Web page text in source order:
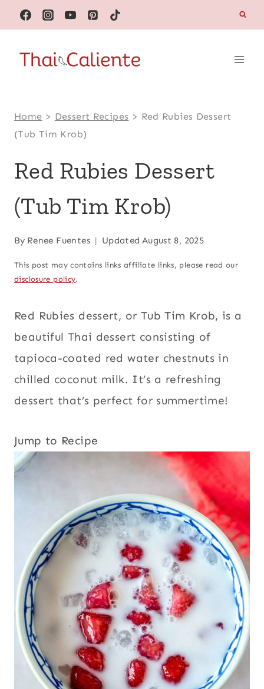
Skip
to
content
Home > Dessert Recipes > Red Rubies Dessert
(Tub Tim Krob)
Red Rubies Dessert
(Tub Tim Krob)
By Renee Fuentes Updated August 8, 2025
This post may contains links affiliate links, please read our
disclosure policy.
Red Rubies dessert, or Tub Tim Krob, is a
beautiful Thai dessert consisting of
tapioca-coated red water chestnuts in
chilled coconut milk. It’s a refreshing
dessert that’s perfect for summertime!
Jump to Recipe